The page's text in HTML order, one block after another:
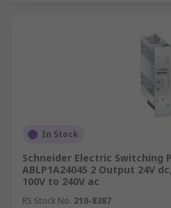
In Stock
Schneider Electric Switching
ABLP1A24045 2 Output 24V
100V to 240V ac
RS Stock No. 210-8387